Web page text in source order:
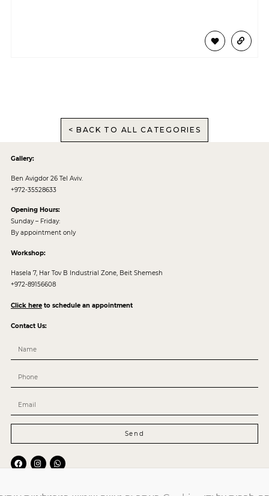
< BACK TO ALL CATEGORIES
Gallery:
Ben Avigdor 26 Tel Aviv.
+972-35528633
Opening Hours:
Sunday – Friday:
By appointment only
Workshop:
Hasela 7, Har Tov B Industrial Zone, Beit Shemesh
+972-89156608
Click hereto schedule an appointment
Contact Us:
Send